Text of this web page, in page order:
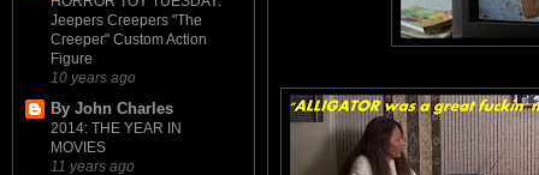
Jeepers Creepers "The
Creeper" Custom Action
Figure
10 years ago
By John Charles
2014: THE YEAR IN
MOVIES
11 years ago